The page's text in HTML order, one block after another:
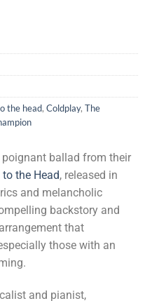
the head, Coldplay, The
poignant ballad from their
the Head, released in
and melancholic
backstory and
that
those with an
and pianist,